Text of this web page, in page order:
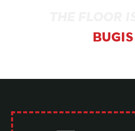
BUGIS